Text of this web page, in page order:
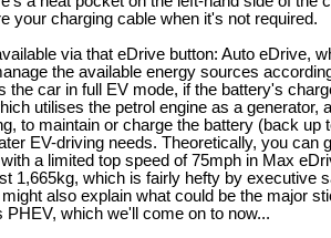
your charging cable when it's not required.
via that eDrive button: Auto eDrive,
the available energy sources
the car in full EV mode, if the battery's
utilises the petrol engine as a generator,
to maintain or charge the battery (back up
EV-driving needs. Theoretically, you can
a limited top speed of 75mph in Max
1,665kg, which is fairly hefty by executive
also explain what could be the major
PHEV, which we'll come on to now...